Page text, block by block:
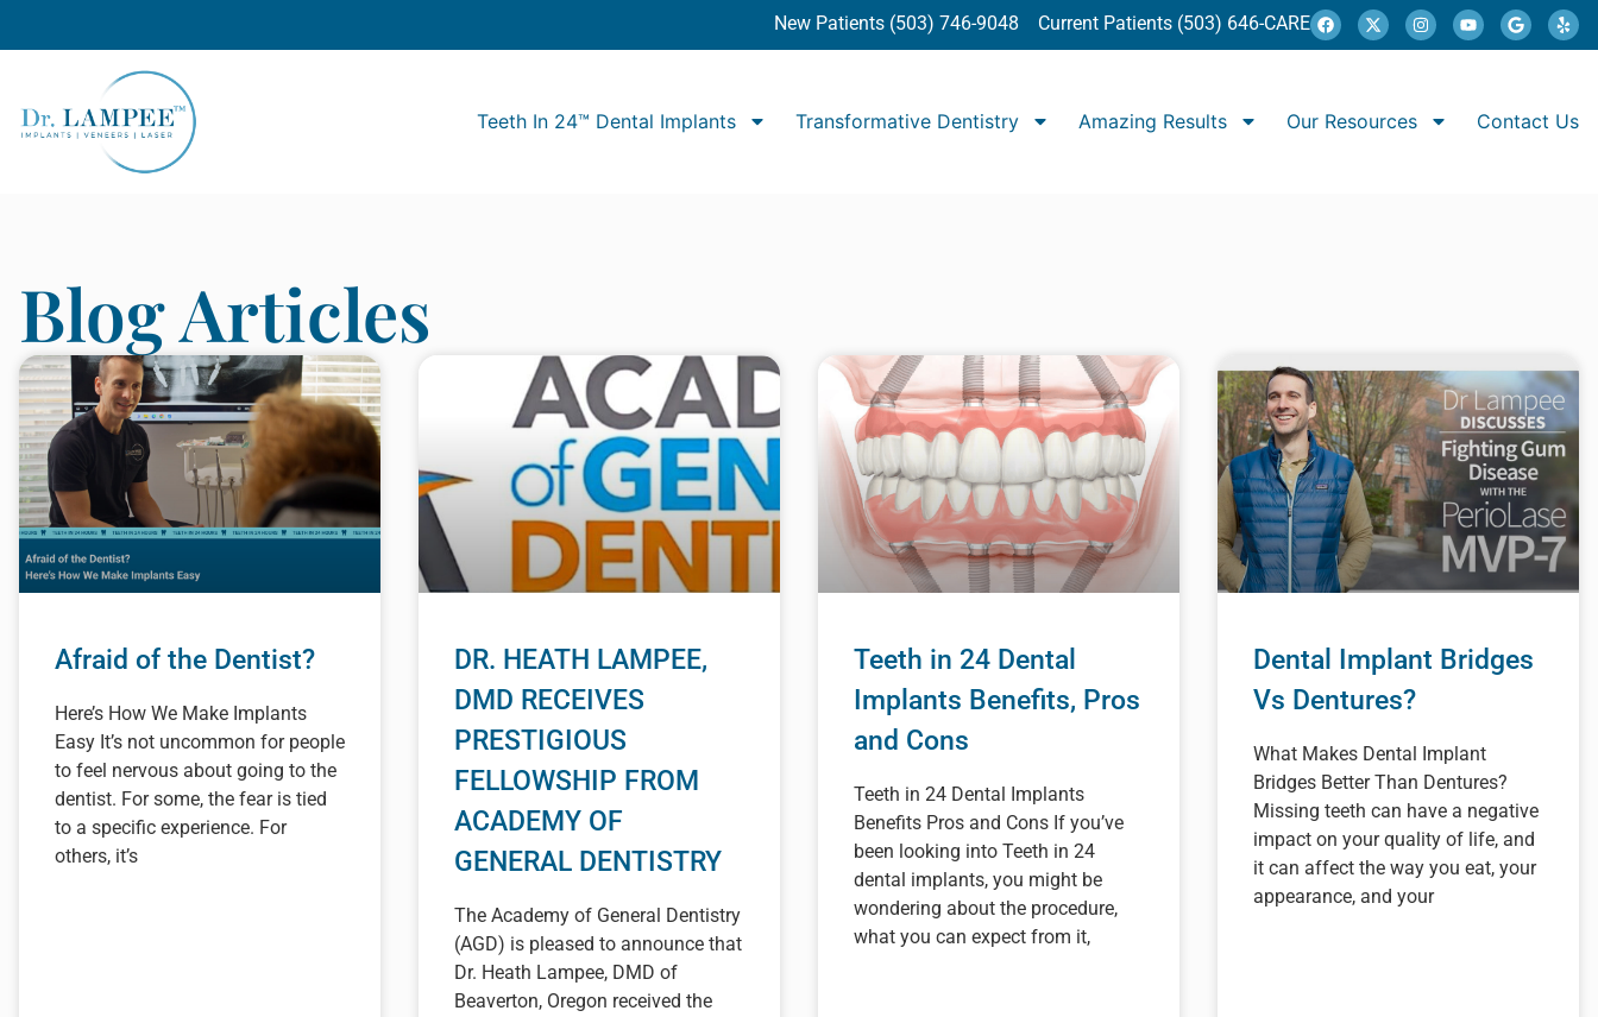
New Patients (503) 746-9048 Current Patients (503) 646-CARE
Teeth In 24™ Dental Implants Transformative Dentistry Amazing Results Our Resources Contact Us
Blog Articles
Afraid of the Dentist?
Here’s How We Make Implants
Easy It’s not uncommon for people
to feel nervous about going to the
dentist. For some, the fear is tied
to a specific experience. For
others, it’s
DR. HEATH LAMPEE,
DMD RECEIVES
PRESTIGIOUS
FELLOWSHIP FROM
ACADEMY OF
GENERAL DENTISTRY
The Academy of General Dentistry
(AGD) is pleased to announce that
Dr. Heath Lampee, DMD of
Beaverton, Oregon received the
Teeth in 24 Dental
Implants Benefits, Pros
and Cons
Teeth in 24 Dental Implants
Benefits Pros and Cons If you’ve
been looking into Teeth in 24
dental implants, you might be
wondering about the procedure,
what you can expect from it,
Dental Implant Bridges
Vs Dentures?
What Makes Dental Implant
Bridges Better Than Dentures?
Missing teeth can have a negative
impact on your quality of life, and
it can affect the way you eat, your
appearance, and your